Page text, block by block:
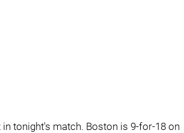
tonight's match. Boston is 9-for-18 on